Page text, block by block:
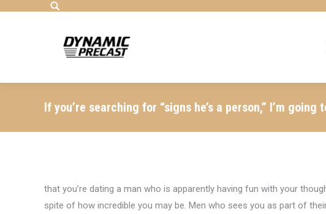
Search:
If you’re searching for “signs he’s a person,” I’m
that you’re dating a man who is apparently having fun with your
spite of how incredible you may be. Men who sees you as part of